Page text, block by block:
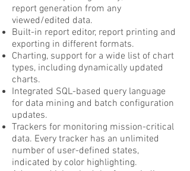
report generation from any
viewed/edited data.
Built-in report editor, report printing and
exporting in different formats.
Charting, support for a wide list of chart
types, including dynamically updated
charts.
Integrated SQL-based query language
for data mining and batch configuration
updates.
Trackers for monitoring mission-critical
data. Every tracker has an unlimited
number of user-defined states,
indicated by color highlighting.